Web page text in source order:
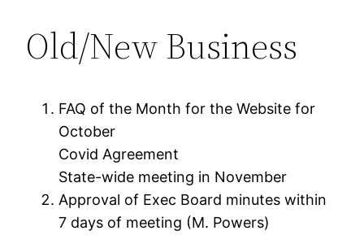
Old/New Business
FAQ of the Month for the Website for
October
Covid Agreement
State-wide meeting in November
Approval of Exec Board minutes within
7 days of meeting (M. Powers)